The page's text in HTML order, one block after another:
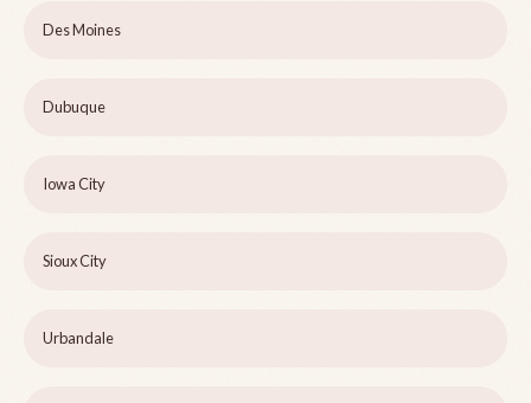
Des Moines
Dubuque
Iowa City
Sioux City
Urbandale